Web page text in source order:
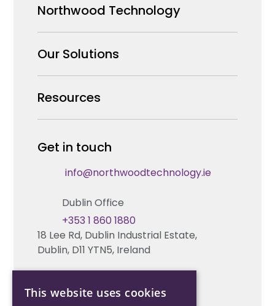
Northwood Technology
Why us
Our Team
Careers
Our Solutions
Security Products Wholesale
Enterprise Security Systems Design
Fire & Life Safety Systems Design Support
Automation Systems Design
Marketing and Tender Support
Resources
News & Insights
Technical Hub
Contact us
Technical support
Get in touch
info@northwoodtechnology.ie
Dublin Office
18 Lee Rd, Dublin Industrial Estate,
Dublin, D11 YTN5, Ireland
+353 1 860 1880
+353 21 206 6853
This website uses cookies